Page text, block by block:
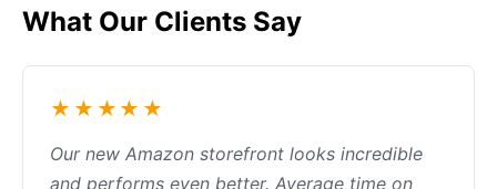
What Our Clients Say
★★★★★
Our new Amazon storefront looks incredible
and performs even better. Average time on